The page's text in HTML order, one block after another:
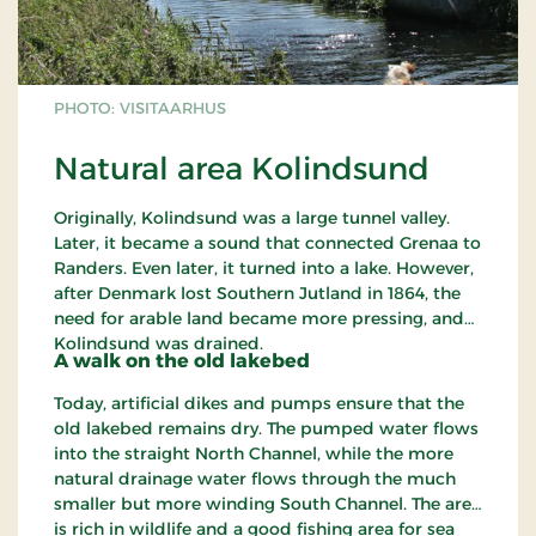
PHOTO: VISITAARHUS
Natural area Kolindsund
Originally, Kolindsund was a large tunnel valley.
Later, it became a sound that connected Grenaa to
Randers. Even later, it turned into a lake. However,
after Denmark lost Southern Jutland in 1864, the
need for arable land became more pressing, and
Kolindsund was drained.
A walk on the old lakebed
Today, artificial dikes and pumps ensure that the
old lakebed remains dry. The pumped water flows
into the straight North Channel, while the more
natural drainage water flows through the much
smaller but more winding South Channel. The area
is rich in wildlife and a good fishing area for sea